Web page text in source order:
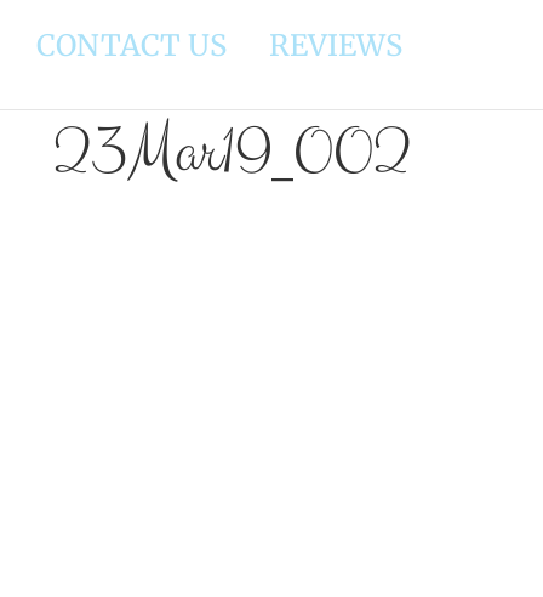
CONTACT US REVIEWS
23Mar19_002